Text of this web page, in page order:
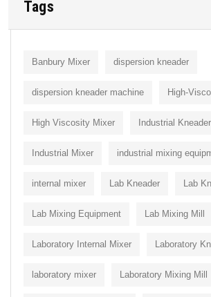
Tags
Banbury Mixer dispersion kneader
dispersion kneader machine High-
High Viscosity Mixer Industrial Kneader
Industrial Mixer industrial mixing
internal mixer Lab Kneader Lab
Lab Mixing Equipment Lab Mixing Mill
Laboratory Internal Mixer Laboratory
laboratory mixer Laboratory Mixing Mill